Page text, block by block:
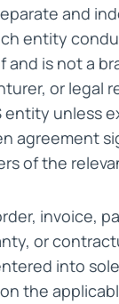
and
entity
and is not a
or legal
entity unless
agreement
of the
invoice,
or
into
the